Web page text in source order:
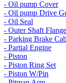
- Oil pump Cover
- Oil pump Drive
- Oil Seal
- Outer Shaft
- Parking Brake
- Partial Engine
- Piston
- Piston Ring Set
- Piston W/Pin